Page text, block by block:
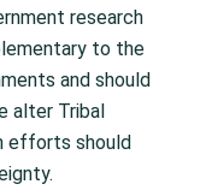
research
to the
and should
alter Tribal
efforts should